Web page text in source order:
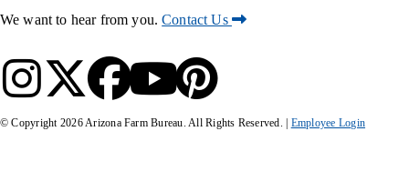
We want to hear from you.Contact Us
© Copyright 2026Arizona Farm Bureau. All Rights Reserved. | Employee Login